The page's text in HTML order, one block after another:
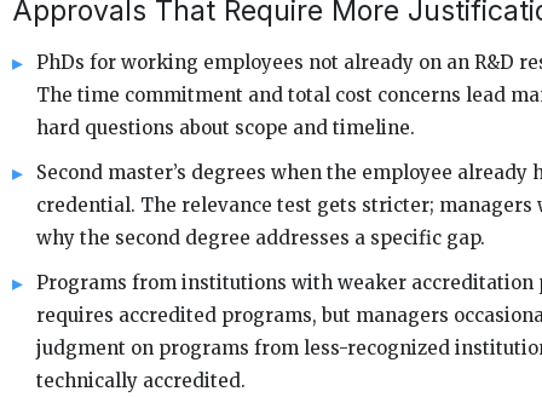
Approvals That Require More
PhDs for working employees not already on an R&D
The time commitment and total cost concerns lead
hard questions about scope and timeline.
Second master’s degrees when the employee already
credential. The relevance test gets stricter; managers
why the second degree addresses a specific gap.
Programs from institutions with weaker accreditation
requires accredited programs, but managers
judgment on programs from less-recognized
technically accredited.